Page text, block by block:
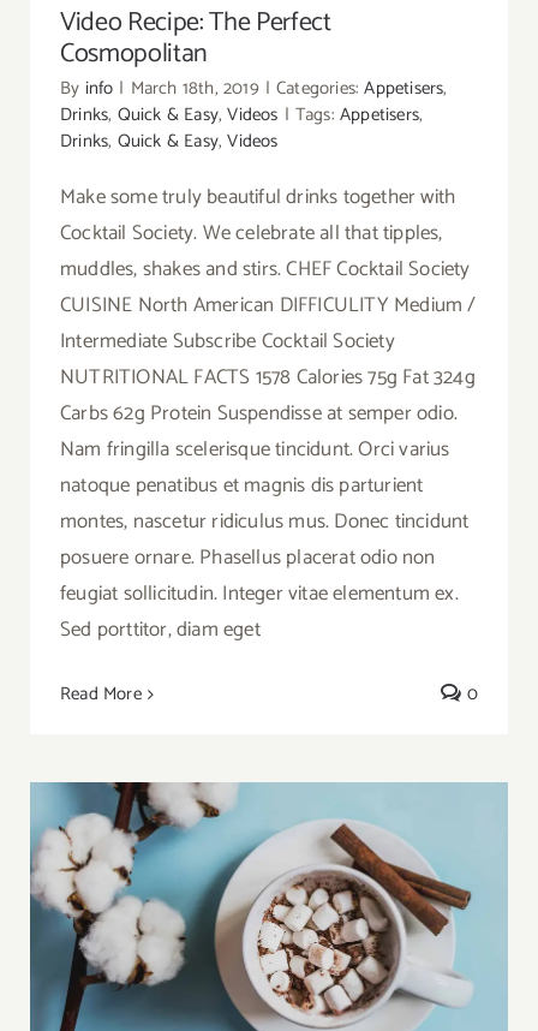
Video Recipe: The Perfect
Cosmopolitan
By info | March 18th, 2019 | Categories:Appetisers,
Drinks, Quick & Easy,Videos | Tags:Appetisers,
Drinks, Quick & Easy,Videos
Make some truly beautiful drinks together with
Cocktail Society. We celebrate all that tipples,
muddles, shakes and stirs. CHEF Cocktail Society
CUISINE North American DIFFICULITY Medium /
Intermediate Subscribe Cocktail Society
NUTRITIONAL FACTS 1578 Calories 75g Fat 324g
Carbs 62g Protein Suspendisse at semper odio.
Nam fringilla scelerisque tincidunt. Orci varius
natoque penatibus et magnis dis parturient
montes, nascetur ridiculus mus. Donec tincidunt
posuere ornare. Phasellus placerat odio non
feugiat sollicitudin. Integer vitae elementum ex.
Sed porttitor, diam eget
Read More 0
Video Recipe: Making Homemade
Marshmallows